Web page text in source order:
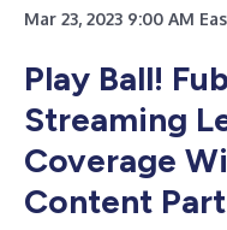
Mar 23, 2023 9:00 AM
Play Ball!
Streaming
Coverage
Content